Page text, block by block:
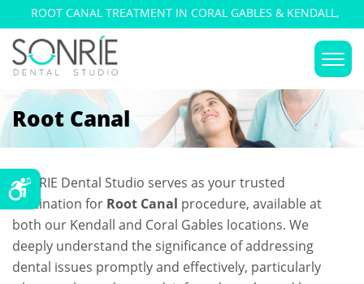
ROOT CANAL TREATMENT IN CORAL GABLES & KENDALL,
FLORIDA
Root Canal
SONRIE Dental Studio serves as your trusted
destination for Root Canal procedure, available at
both our Kendall and Coral Gables locations. We
deeply understand the significance of addressing
dental issues promptly and effectively, particularly